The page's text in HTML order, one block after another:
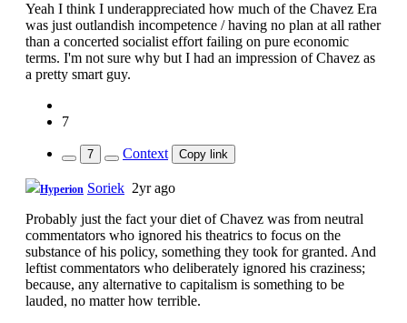
Yeah I think I underappreciated how much of the Chavez Era
was just outlandish incompetence / having no plan at all rather
than a concerted socialist effort failing on pure economic
terms. I'm not sure why but I had an impression of Chavez as
a pretty smart guy.
7
7 Context Copy link
Hyperion Soriek 2yr ago
Probably just the fact your diet of Chavez was from neutral
commentators who ignored his theatrics to focus on the
substance of his policy, something they took for granted. And
leftist commentators who deliberately ignored his craziness;
because, any alternative to capitalism is something to be
lauded, no matter how terrible.